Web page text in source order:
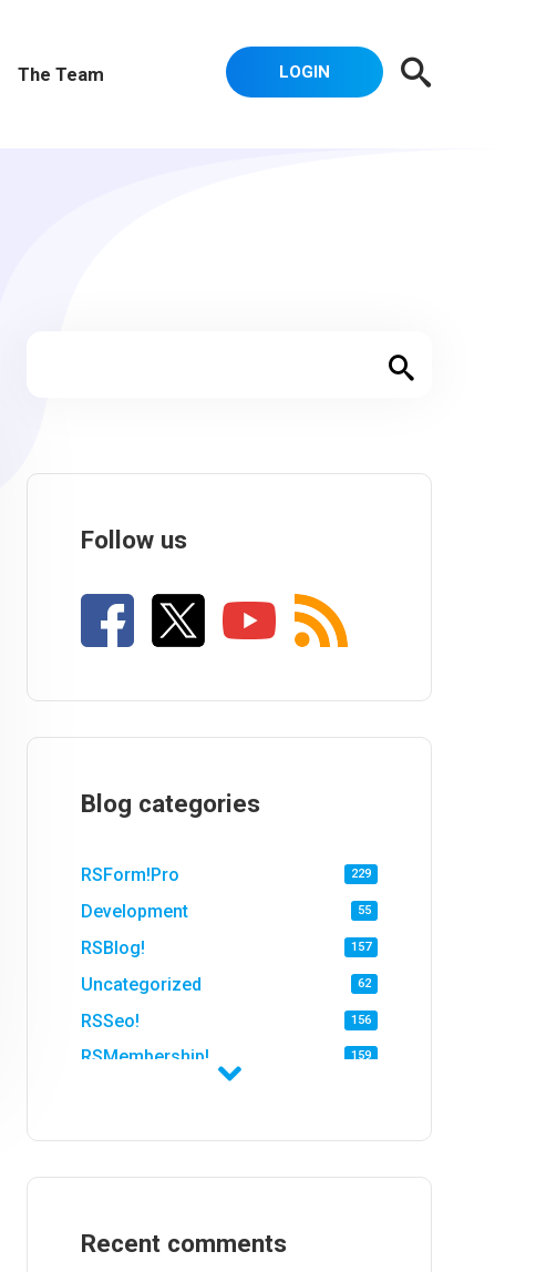
The Team LOGIN
Follow us
Blog categories
RSForm!Pro 229
Development 55
RSBlog! 157
Uncategorized 62
RSSeo! 156
RSMembership! 159
RSFinder!
Recent comments